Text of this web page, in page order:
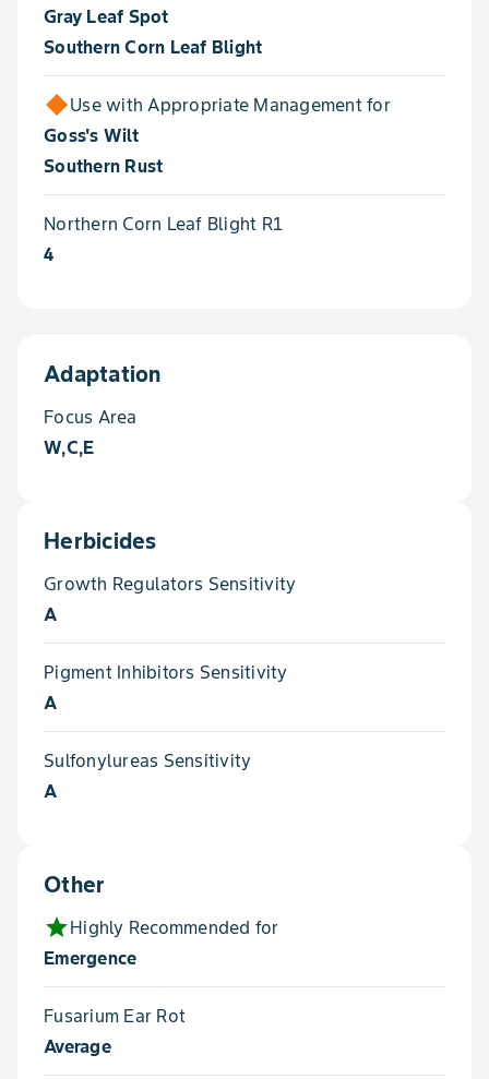
Gray Leaf Spot
Southern Corn Leaf Blight
Use with Appropriate Management for
Goss's Wilt
Southern Rust
Northern Corn Leaf Blight R1
4
Adaptation
Focus Area
W,C,E
Herbicides
Growth Regulators Sensitivity
A
Pigment Inhibitors Sensitivity
A
Sulfonylureas Sensitivity
A
Other
starHighly Recommended for
Emergence
Fusarium Ear Rot
Average